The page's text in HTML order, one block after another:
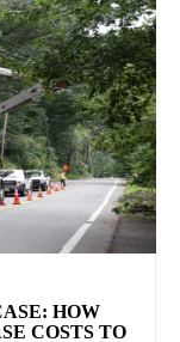
HOW
COSTS TO